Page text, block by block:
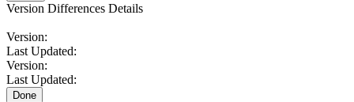
Version Differences Details
Version:
Last Updated:
Version:
Last Updated:
Done